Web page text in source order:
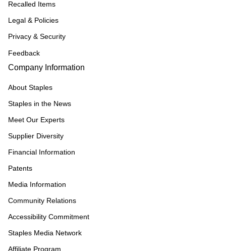
Recalled Items
Legal & Policies
Privacy & Security
Feedback
Company Information
About Staples
Staples in the News
Meet Our Experts
Supplier Diversity
Financial Information
Patents
Media Information
Community Relations
Accessibility Commitment
Staples Media Network
Affiliate Program